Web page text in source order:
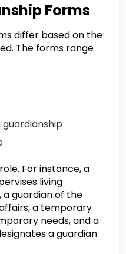
Forms
differ based on the
The forms range
For instance, a
living
guardian of the
a temporary
needs, and a
a guardian